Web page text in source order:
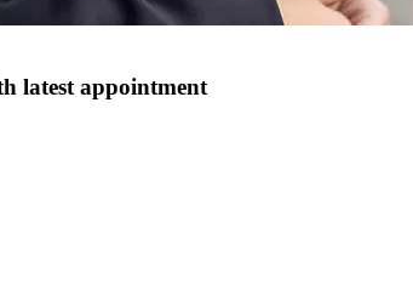
latest appointment